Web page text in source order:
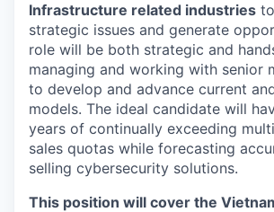
Infrastructure related industries
strategic issues and generate
role will be both strategic and
managing and working with senior
to develop and advance current
models. The ideal candidate will
years of continually exceeding
sales quotas while forecasting
selling cybersecurity solutions.
This position will cover the